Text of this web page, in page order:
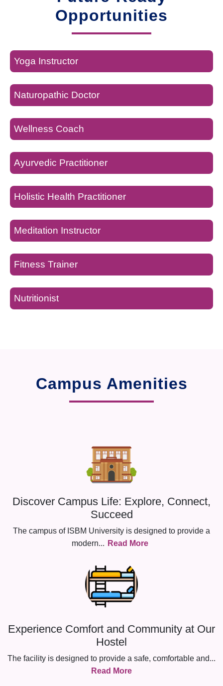
Opportunities
Yoga Instructor
Naturopathic Doctor
Wellness Coach
Ayurvedic Practitioner
Holistic Health Practitioner
Meditation Instructor
Fitness Trainer
Nutritionist
Campus Amenities
Discover Campus Life: Explore, Connect,
Succeed
The campus of ISBM University is designed to provide a
modern... Read More
Experience Comfort and Community at Our
Hostel
The facility is designed to provide a safe, comfortable and...
Read More